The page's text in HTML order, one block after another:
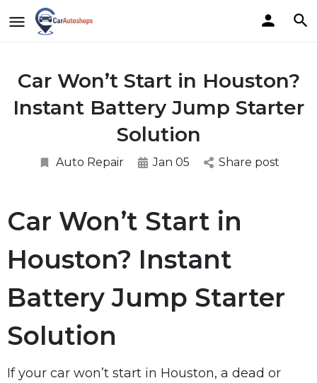
Car Won’t Start in Houston?
Instant Battery Jump Starter
Solution
Auto Repair Jan 05 Share post
Car Won’t Start in
Houston? Instant
Battery Jump Starter
Solution
If your car won’t start in Houston, a dead or